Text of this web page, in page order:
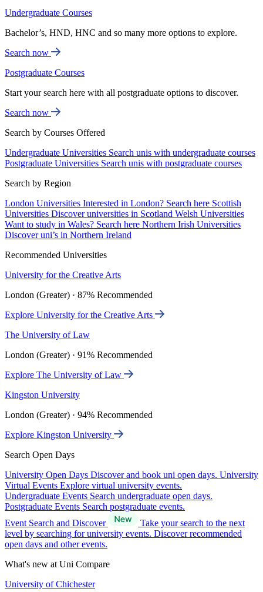
Undergraduate Courses
Bachelor’s, HND, HNC and so many more options to explore.
Search now
Postgraduate Courses
Start your search here with all postgraduate options to discover.
Search now
Search by Courses Offered
Undergraduate Universities Search unis with undergraduate courses
Postgraduate Universities Search unis with postgraduate courses
Search by Region
London Universities Interested in London? Search here Scottish
Universities Discover universities in Scotland Welsh Universities
Want to study in Wales? Search here Northern Irish Universities
Discover uni’s in Northern Ireland
Recommended Universities
University for the Creative Arts
London (Greater) · 87% Recommended
Explore University for the Creative Arts
The University of Law
London (Greater) · 91% Recommended
Explore The University of Law
Kingston University
London (Greater) · 94% Recommended
Explore Kingston University
Search Open Days
University Open Days Discover and book uni open days. University
Virtual Events Explore virtual university events.
Undergraduate Events Search undergraduate open days.
Postgraduate Events Search postgraduate events.
Event Search and Discover
Take your search to the next
level by searching for university events. Discover recommended
open days and other events.
What's new at Uni Compare
University of Chichester